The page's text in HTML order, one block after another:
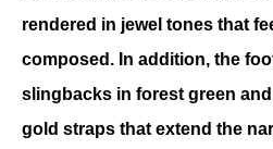
rendered in jewel tones that
composed. In addition, the
slingbacks in forest green
gold straps that extend the